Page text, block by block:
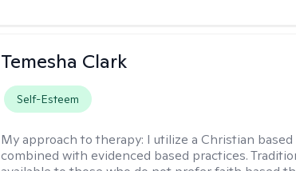
Temesha Clark
Self-Esteem
My approach to therapy: I utilize a Christian
combined with evidenced based practices.